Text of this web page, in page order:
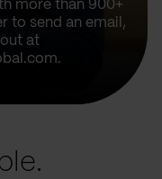
more than 900+
to send an email,
at